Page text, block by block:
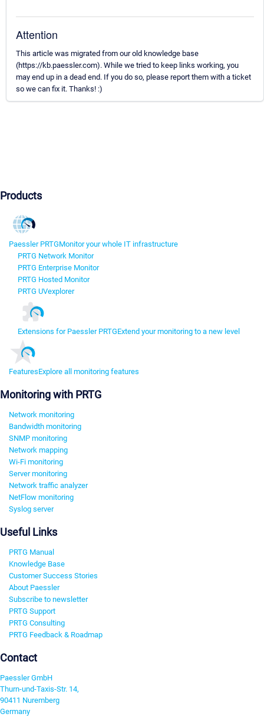
Attention
This article was migrated from our old knowledge base
(https://kb.paessler.com). While we tried to keep links working, you
may end up in a dead end. If you do so, please report them with a ticket
so we can fix it. Thanks! :)
Products
Paessler PRTGMonitor your whole IT infrastructure
PRTG Network Monitor
PRTG Enterprise Monitor
PRTG Hosted Monitor
PRTG UVexplorer
Extensions for Paessler PRTGExtend your monitoring to a new level
FeaturesExplore all monitoring features
Monitoring with PRTG
Network monitoring
Bandwidth monitoring
SNMP monitoring
Network mapping
Wi-Fi monitoring
Server monitoring
Network traffic analyzer
NetFlow monitoring
Syslog server
Useful Links
PRTG Manual
Knowledge Base
Customer Success Stories
About Paessler
Subscribe to newsletter
PRTG Support
PRTG Consulting
PRTG Feedback & Roadmap
Contact
Paessler GmbH
Thurn-und-Taxis-Str. 14,
90411 Nuremberg
Germany